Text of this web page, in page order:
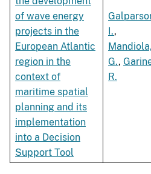
of wave energy
projects in the
European Atlantic
region in the
context of
maritime spatial
planning and its
implementation
into a Decision
Support Tool
I.,
Mandiola,
G.,
R.